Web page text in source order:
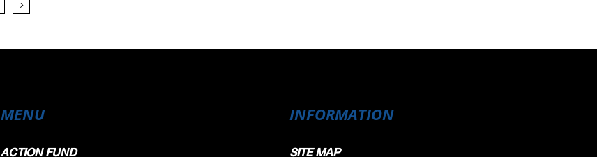
MENU
ACTION FUND
INFORMATION
SITE MAP